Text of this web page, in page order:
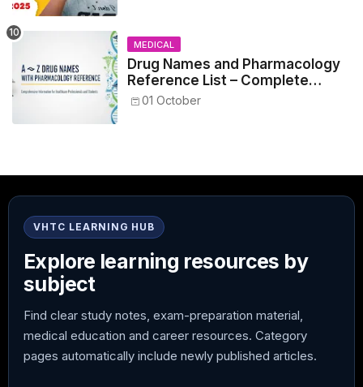
MEDICAL
Drug Names and Pharmacology
Reference List – Complete
Guide for Medical and Nursing
01 October
VHTC LEARNING HUB
Explore learning resources by
subject
Find clear study notes, exam-preparation material,
medical education and career resources. Category
pages automatically include newly published articles.